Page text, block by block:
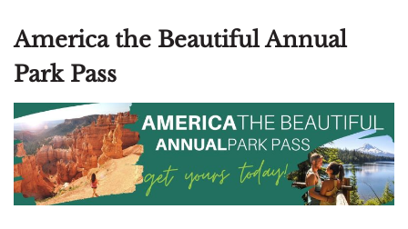
America the Beautiful Annual
Park Pass